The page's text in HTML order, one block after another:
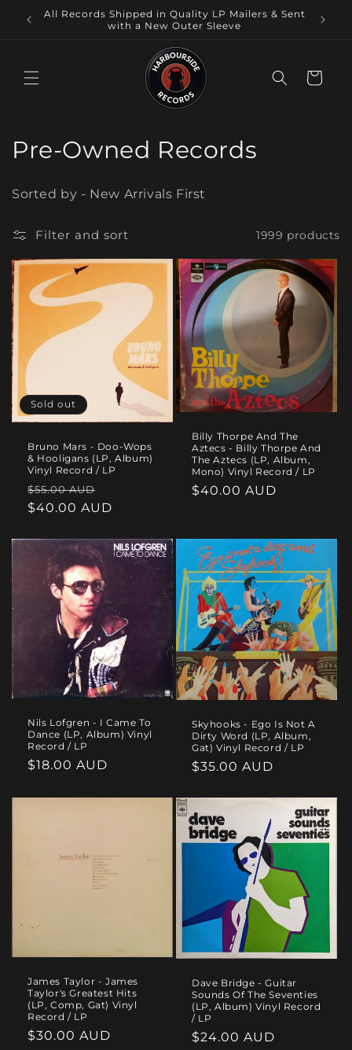
Skip to
content
International Shipping at Checkout ! Local
Pickup at our Physical Store,Warilla NSW.
All
Cart
C
l
e
c
t
i
o
n
Pre-Owned Records
Sorted by - New Arrivals First
Filter and sort 1999 products
Sold out
Bruno Mars - Doo-Wops
& Hooligans (LP, Album)
Vinyl Record / LP
Regular
price
$55.00 AUD
price
$40.00 AUD
Billy Thorpe And The
Aztecs - Billy Thorpe And
The Aztecs (LP, Album,
Mono) Vinyl Record / LP
Regular
$40.00 AUD
Nils Lofgren - I Came To
Dance (LP, Album) Vinyl
Record / LP
Regular
$18.00 AUD
Skyhooks - Ego Is Not A
Dirty Word (LP, Album,
Gat) Vinyl Record / LP
Regular
$35.00 AUD
James Taylor - James
Taylor's Greatest Hits
(LP, Comp, Gat) Vinyl
Record / LP
Regular
$30.00 AUD
Dave Bridge - Guitar
Sounds Of The Seventies
(LP, Album) Vinyl Record
/ LP
Regular
$24.00 AUD